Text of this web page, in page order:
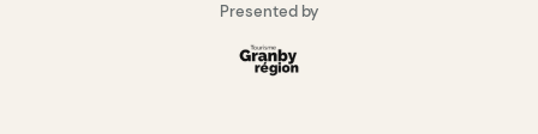
Presented by